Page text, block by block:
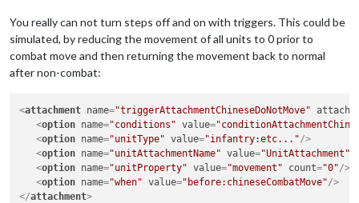
You really can not turn steps off and on with triggers. This could be
simulated, by reducing the movement of all units to 0 prior to
combat move and then returning the movement back to normal
after non-combat:
<attachment name="triggerAttachmentChineseDoNotMove"
<option name="conditions" value=
<option name="unitType" value="infantry:etc..."/>
<option name="unitAttachmentName" value="UnitAttachment"
<option name="unitProperty" value="movement" count="0"/>
<option name="when" value="before:chineseCombatMove"/>
</attachment>